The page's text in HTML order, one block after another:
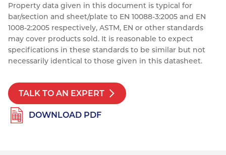
Property data given in this document is typical for
bar/section and sheet/plate to EN 10088-3:2005 and EN
1008-2:2005 respectively, ASTM, EN or other standards
may cover products sold. It is reasonable to expect
specifications in these standards to be similar but not
necessarily identical to those given in this datasheet.
TALK TO AN EXPERT
DOWNLOAD PDF